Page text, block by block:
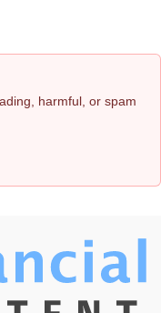
harmful, or spam